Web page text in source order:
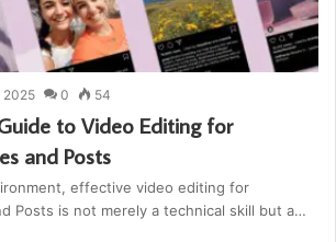
2025 0 54
to Video Editing for
and Posts
effective video editing for
Posts is not merely a technical skill but a…